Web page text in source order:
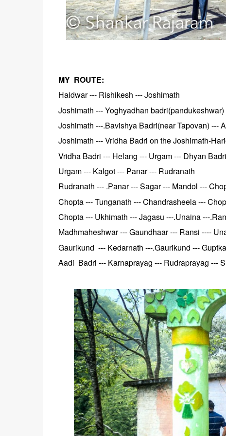
MY ROUTE:
Haidwar --- Rishikesh --- Joshimath
Joshimath --- Yoghyadhan
Joshimath ---.Bavishya Badri(near Tapovan) ---
Joshimath --- Vridha Badri on the Joshimath-
Vridha Badri --- Helang --- Urgam --- Dhyan
Urgam --- Kalgot --- Panar --- Rudranath
Rudranath --- .Panar --- Sagar --- Mandol ---
Chopta --- Tunganath --- Chandrasheela ---
Chopta --- Ukhimath --- Jagasu ---.Unaina ---
Madhmaheshwar --- Gaundhaar --- Ransi ----
Gaurikund --- Kedarnath ---.Gaurikund ---
Aadi Badri --- Karnaprayag --- Rudraprayag ---